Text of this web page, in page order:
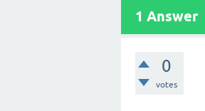
1 Answer
0
votes